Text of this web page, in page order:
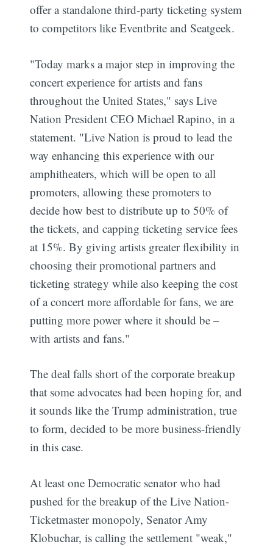
offer a standalone third-party ticketing system
to competitors like Eventbrite and Seatgeek.
"Today marks a major step in improving the
concert experience for artists and fans
throughout the United States," says Live
Nation President CEO Michael Rapino, in a
statement. "Live Nation is proud to lead the
way enhancing this experience with our
amphitheaters, which will be open to all
promoters, allowing these promoters to
decide how best to distribute up to 50% of
the tickets, and capping ticketing service fees
at 15%. By giving artists greater flexibility in
choosing their promotional partners and
ticketing strategy while also keeping the cost
of a concert more affordable for fans, we are
putting more power where it should be –
with artists and fans."
The deal falls short of the corporate breakup
that some advocates had been hoping for, and
it sounds like the Trump administration, true
to form, decided to be more business-friendly
in this case.
At least one Democratic senator who had
pushed for the breakup of the Live Nation-
Ticketmaster monopoly, Senator Amy
Klobuchar, is calling the settlement "weak,"